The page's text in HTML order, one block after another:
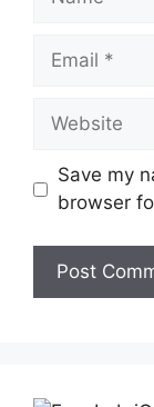
Email
Website
Save my
browser